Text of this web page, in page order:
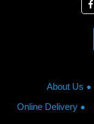
About Us
Online Delivery